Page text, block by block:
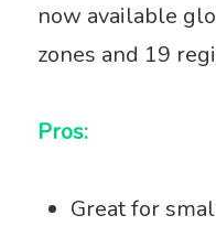
now available
zones and 19
Pros:
Great for